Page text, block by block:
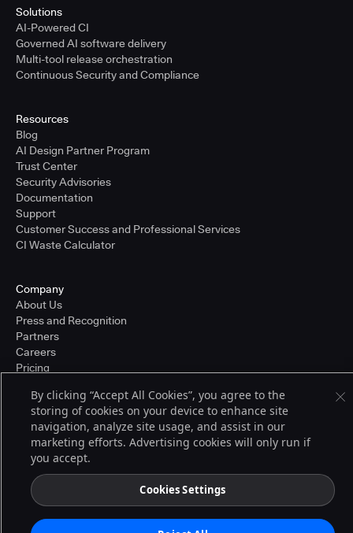
Solutions
AI-Powered CI
Governed AI software delivery
Multi-tool release orchestration
Continuous Security and Compliance
Resources
Blog
AI Design Partner Program
Trust Center
Security Advisories
Documentation
Support
Customer Success and Professional Services
CI Waste Calculator
Company
About Us
Press and Recognition
Partners
Careers
Pricing
© 2026 CloudBees, Inc., CloudBees® and the Infinity logo® are registered
trademarks of CloudBees, Inc. in the United States and may be registered in
other countries. Other products or brand names may be trademarks or
registered trademarks of CloudBees, Inc. or their respective holders.
Terms of Service
By clicking “Accept All Cookies”, you agree to the
storing of cookies on your device to enhance site
navigation, analyze site usage, and assist in our
marketing efforts. Advertising cookies will only run if
you accept.
Cookies Settings